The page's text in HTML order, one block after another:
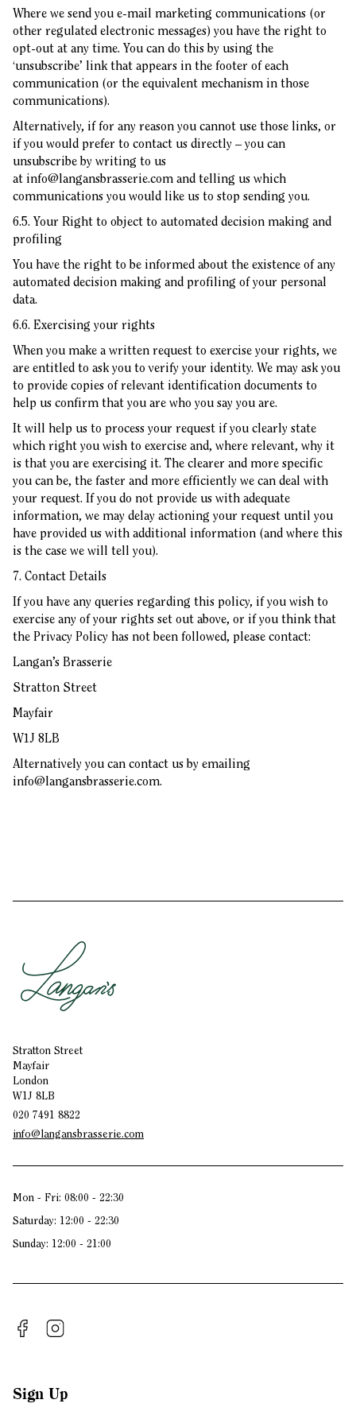
Where we send you e-mail marketing communications (or
other regulated electronic messages) you have the right to
opt-out at any time. You can do this by using the
‘unsubscribe’ link that appears in the footer of each
communication (or the equivalent mechanism in those
communications).
Alternatively, if for any reason you cannot use those links, or
if you would prefer to contact us directly – you can
unsubscribe by writing to us
at info@langansbrasserie.com and telling us which
communications you would like us to stop sending you.
6.5. Your Right to object to automated decision making and
profiling
You have the right to be informed about the existence of any
automated decision making and profiling of your personal
data.
6.6. Exercising your rights
When you make a written request to exercise your rights, we
are entitled to ask you to verify your identity. We may ask you
to provide copies of relevant identification documents to
help us confirm that you are who you say you are.
It will help us to process your request if you clearly state
which right you wish to exercise and, where relevant, why it
is that you are exercising it. The clearer and more specific
you can be, the faster and more efficiently we can deal with
your request. If you do not provide us with adequate
information, we may delay actioning your request until you
have provided us with additional information (and where this
is the case we will tell you).
7. Contact Details
If you have any queries regarding this policy, if you wish to
exercise any of your rights set out above, or if you think that
the Privacy Policy has not been followed, please contact:
Langan’s Brasserie
Stratton Street
Mayfair
W1J 8LB
Alternatively you can contact us by emailing
info@langansbrasserie.com.
Stratton Street
Mayfair
London
W1J 8LB
020 7491 8822
info@langansbrasserie.com
Mon - Fri: 08:00 - 22:30
Saturday: 12:00 - 22:30
Sunday: 12:00 - 21:00
Sign Up